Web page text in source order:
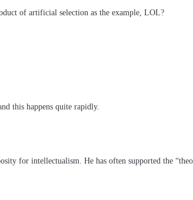
of artificial selection as the example, LOL?
this happens quite rapidly.
for intellectualism. He has often supported the